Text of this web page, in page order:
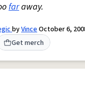
faraway.
byVinceOctober 6,
Get merch